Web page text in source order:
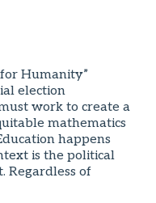
Humanity”
election
work to create a
mathematics
happens
is the political
Regardless of